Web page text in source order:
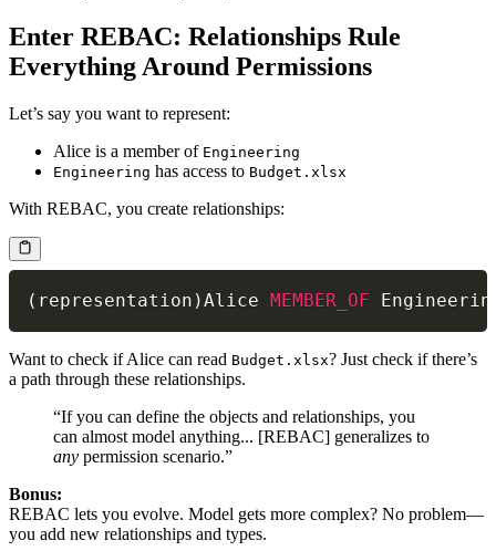
Enter REBAC: Relationships Rule
Everything Around Permissions
Let’s say you want to represent:
Alice is a member of Engineering
Engineering has access to Budget.xlsx
With REBAC, you create relationships:
( representation )Alice MEMBER_OF
Want to check if Alice can read Budget.xlsx? Just check if there’s
a path through these relationships.
“If you can define the objects and relationships, you
can almost model anything... [REBAC] generalizes to
any permission scenario.”
Bonus:
REBAC lets you evolve. Model gets more complex? No problem—
you add new relationships and types.